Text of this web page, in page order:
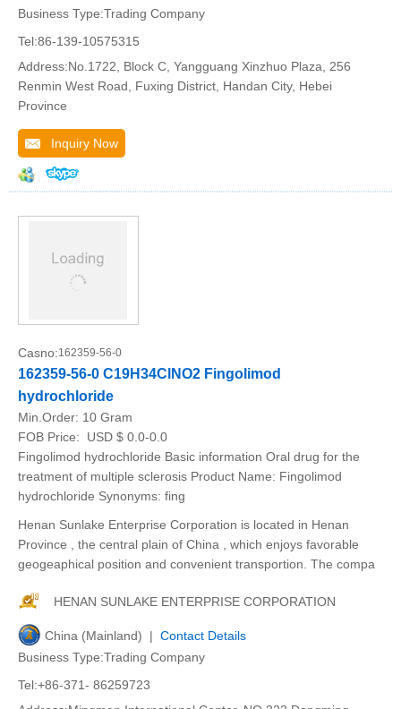
Business Type:Trading Company
Tel:86-139-10575315
Address:No.1722, Block C, Yangguang Xinzhuo Plaza, 256
Renmin West Road, Fuxing District, Handan City, Hebei
Province
Inquiry Now
Casno:162359-56-0
162359-56-0 C19H34ClNO2 Fingolimod
hydrochloride
Min.Order: 10 Gram
FOB Price:
USD $ 0.0-0.0
Fingolimod hydrochloride Basic information Oral drug for the
treatment of multiple sclerosis Product Name: Fingolimod
hydrochloride Synonyms: fing
Henan Sunlake Enterprise Corporation is located in Henan
Province , the central plain of China , which enjoys favorable
geogeaphical position and convenient transportion. The compa
HENAN SUNLAKE ENTERPRISE CORPORATION
China (Mainland) | Contact Details
Business Type:Trading Company
Tel:+86-371- 86259723